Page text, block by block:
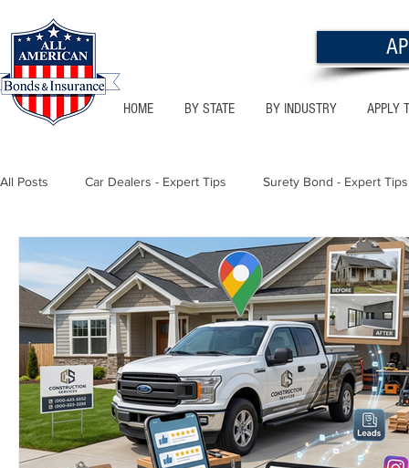
HOME BY STATE BY INDUSTRY APPLY
All Posts Car Dealers - Expert Tips Surety Bond - Expert Tips
Florida - Bonds & Insurance Tips Utah - Bonds & Insurance
Notary Public Texas - Bonds & Insurance Tips